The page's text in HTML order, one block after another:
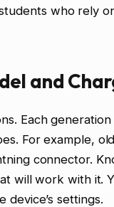
who rely
and
Each
For example,
connector.
will work with it.
settings.